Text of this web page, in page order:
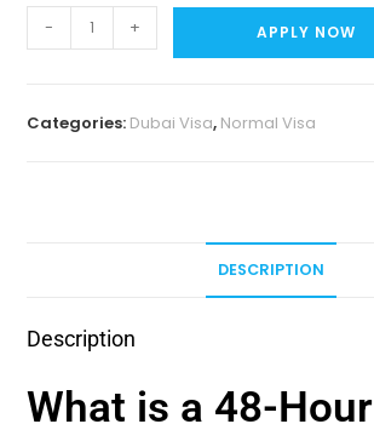
- + APPLY NOW
Categories: Dubai Visa, Normal Visa
DESCRIPTION
Description
What is a 48-Hour